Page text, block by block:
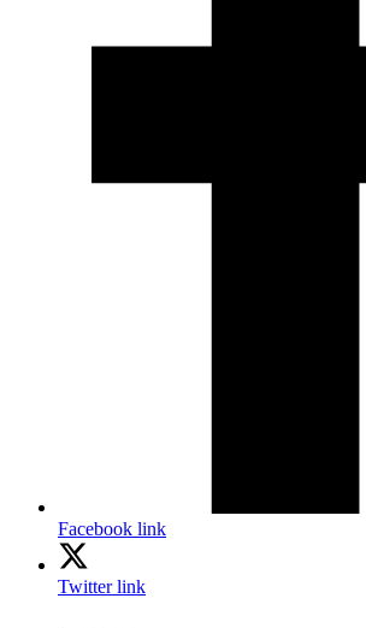
Facebook link
Twitter link